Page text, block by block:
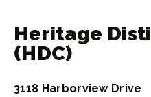
Heritage
(HDC)
3118 Harborview Drive